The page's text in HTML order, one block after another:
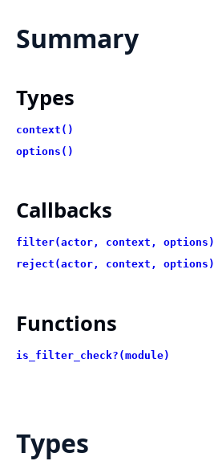
Summary
Types
context()
options()
Callbacks
filter(actor, context, options)
reject(actor, context, options)
Functions
is_filter_check?(module)
Types